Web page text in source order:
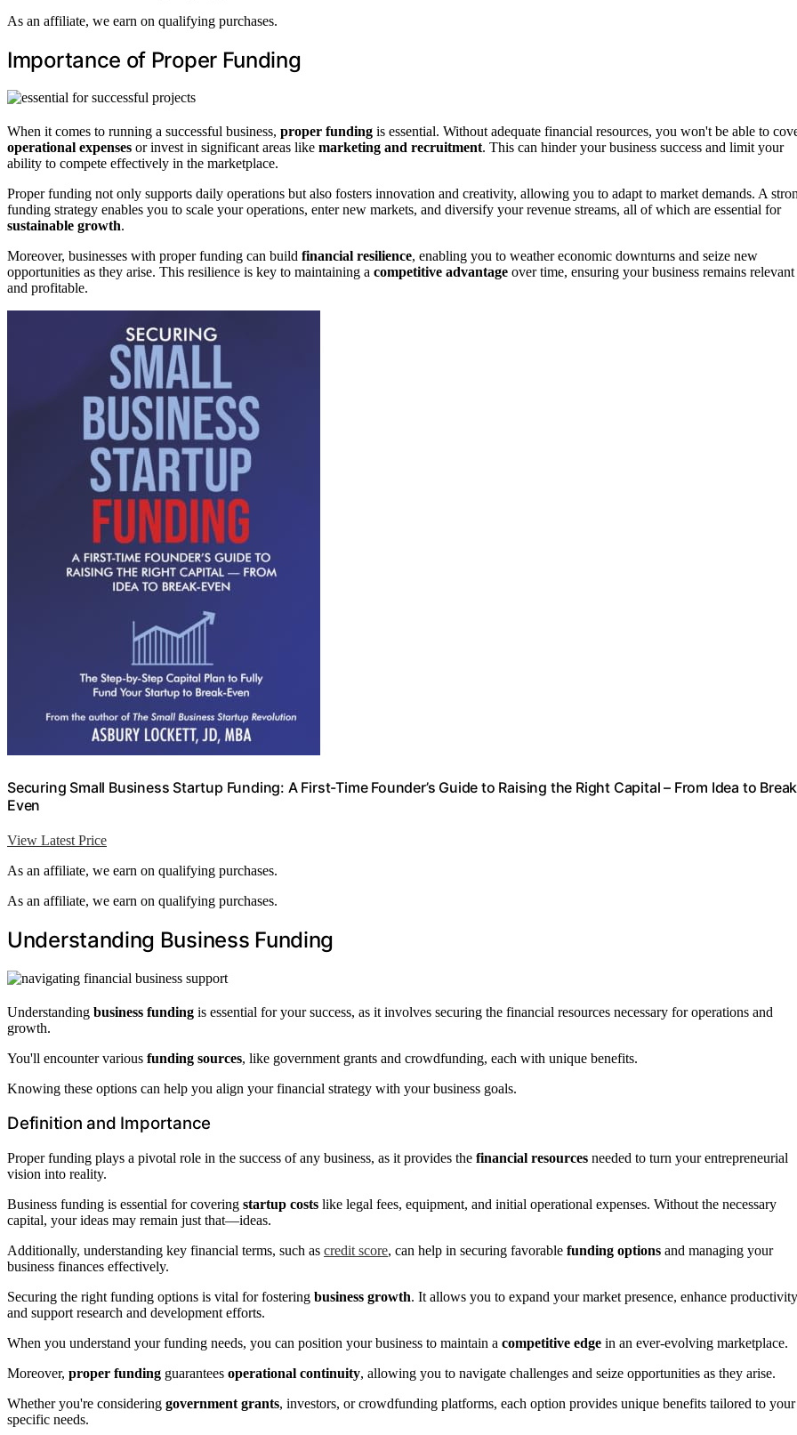
As an affiliate, we earn on qualifying purchases.
Importance of Proper Funding
When it comes to running a successful business, proper funding is essential. Without adequate financial resources, you won't be able to
operational expenses or invest in significant areas like marketing and recruitment. This can hinder your business success and limit your
ability to compete effectively in the marketplace.
Proper funding not only supports daily operations but also fosters innovation and creativity, allowing you to adapt to market demands. A
funding strategy enables you to scale your operations, enter new markets, and diversify your revenue streams, all of which are essential for
sustainable growth.
Moreover, businesses with proper funding can build financial resilience, enabling you to weather economic downturns and seize new
opportunities as they arise. This resilience is key to maintaining a competitive advantage over time, ensuring your business remains relevant
and profitable.
Securing Small Business Startup Funding: A First-Time Founder’s Guide to Raising the Right Capital – From Idea to
Even
View Latest Price
As an affiliate, we earn on qualifying purchases.
As an affiliate, we earn on qualifying purchases.
Understanding Business Funding
Understanding business funding is essential for your success, as it involves securing the financial resources necessary for operations and
growth.
You'll encounter various funding sources, like government grants and crowdfunding, each with unique benefits.
Knowing these options can help you align your financial strategy with your business goals.
Definition and Importance
Proper funding plays a pivotal role in the success of any business, as it provides the financial resources needed to turn your entrepreneurial
vision into reality.
Business funding is essential for covering startup costs like legal fees, equipment, and initial operational expenses. Without the necessary
capital, your ideas may remain just that—ideas.
Additionally, understanding key financial terms, such as credit score, can help in securing favorable funding options and managing your
business finances effectively.
Securing the right funding options is vital for fostering business growth. It allows you to expand your market presence, enhance
and support research and development efforts.
When you understand your funding needs, you can position your business to maintain a competitive edge in an ever-evolving marketplace.
Moreover, proper funding guarantees operational continuity, allowing you to navigate challenges and seize opportunities as they arise.
Whether you're considering government grants, investors, or crowdfunding platforms, each option provides unique benefits tailored to your
specific needs.